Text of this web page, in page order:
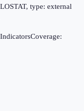
type: external
Coverage: